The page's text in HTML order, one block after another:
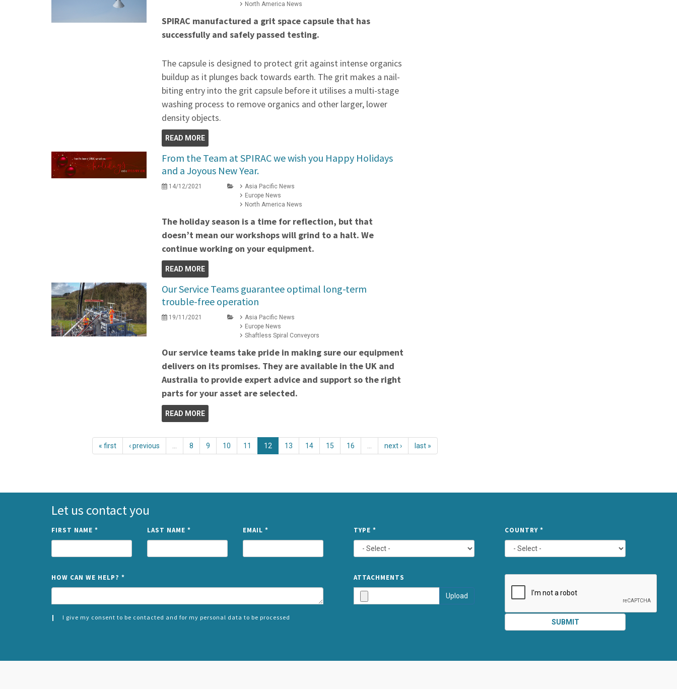
North America News
SPIRAC manufactured a grit space capsule that has
successfully and safely passed testing.
The capsule is designed to protect grit against intense organics
buildup as it plunges back towards earth. The grit makes a nail-
biting entry into the grit capsule before it utilises a multi-stage
washing process to remove organics and other larger, lower
density objects.
READ MORE
From the Team at SPIRAC we wish you Happy Holidays
and a Joyous New Year.
14/12/2021
Asia Pacific News
Europe News
North America News
The holiday season is a time for reflection, but that
doesn’t mean our workshops will grind to a halt. We
continue working on your equipment.
READ MORE
Our Service Teams guarantee optimal long-term
trouble-free operation
19/11/2021
Asia Pacific News
Europe News
Shaftless Spiral Conveyors
Our service teams take pride in making sure our equipment
delivers on its promises. They are available in the UK and
Australia to provide expert advice and support so the right
parts for your asset are selected.
READ MORE
« first ‹ previous 8 9 10 11 12 13 14 15 16 next › last »
Let us contact you
FIRST NAME * LAST NAME * EMAIL *
HOW CAN WE HELP? *
I give my consent to be contacted and for my personal data to be processed
TYPE * COUNTRY *
ATTACHMENTS
Upload
SUBMIT